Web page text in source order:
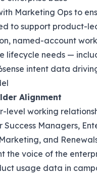
Marketing Ops to
to support product-
named-account
lifecycle needs —
intent data
Alignment
level working
Success Managers,
and
the voice of the
usage data in